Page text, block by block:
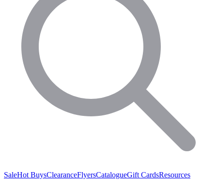
SaleHot BuysClearanceFlyersCatalogueGift CardsResources